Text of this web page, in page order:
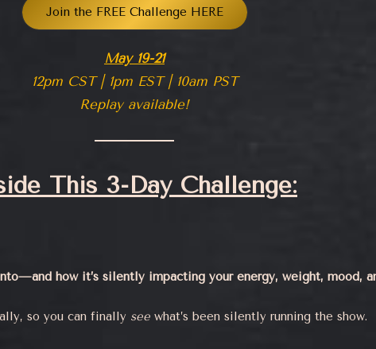
Join the FREE Challenge HERE
May 19-21
12pm CST | 1pm EST | 10am PST
Replay available!
This 3-Day Challenge:
how it’s silently impacting your energy, weight, mood,
so you can finally see what’s been silently running the show.